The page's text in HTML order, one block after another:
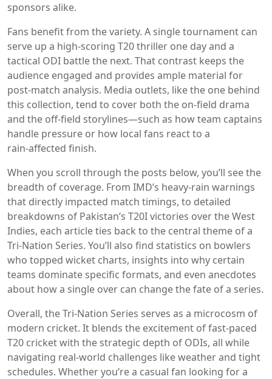
sponsors alike.
Fans benefit from the variety. A single tournament can
serve up a high‑scoring T20 thriller one day and a
tactical ODI battle the next. That contrast keeps the
audience engaged and provides ample material for
post‑match analysis. Media outlets, like the one behind
this collection, tend to cover both the on‑field drama
and the off‑field storylines—such as how team captains
handle pressure or how local fans react to a
rain‑affected finish.
When you scroll through the posts below, you’ll see the
breadth of coverage. From IMD’s heavy‑rain warnings
that directly impacted match timings, to detailed
breakdowns of Pakistan’s T20I victories over the West
Indies, each article ties back to the central theme of a
Tri‑Nation Series. You’ll also find statistics on bowlers
who topped wicket charts, insights into why certain
teams dominate specific formats, and even anecdotes
about how a single over can change the fate of a series.
Overall, the Tri‑Nation Series serves as a microcosm of
modern cricket. It blends the excitement of fast‑paced
T20 cricket with the strategic depth of ODIs, all while
navigating real‑world challenges like weather and tight
schedules. Whether you’re a casual fan looking for a